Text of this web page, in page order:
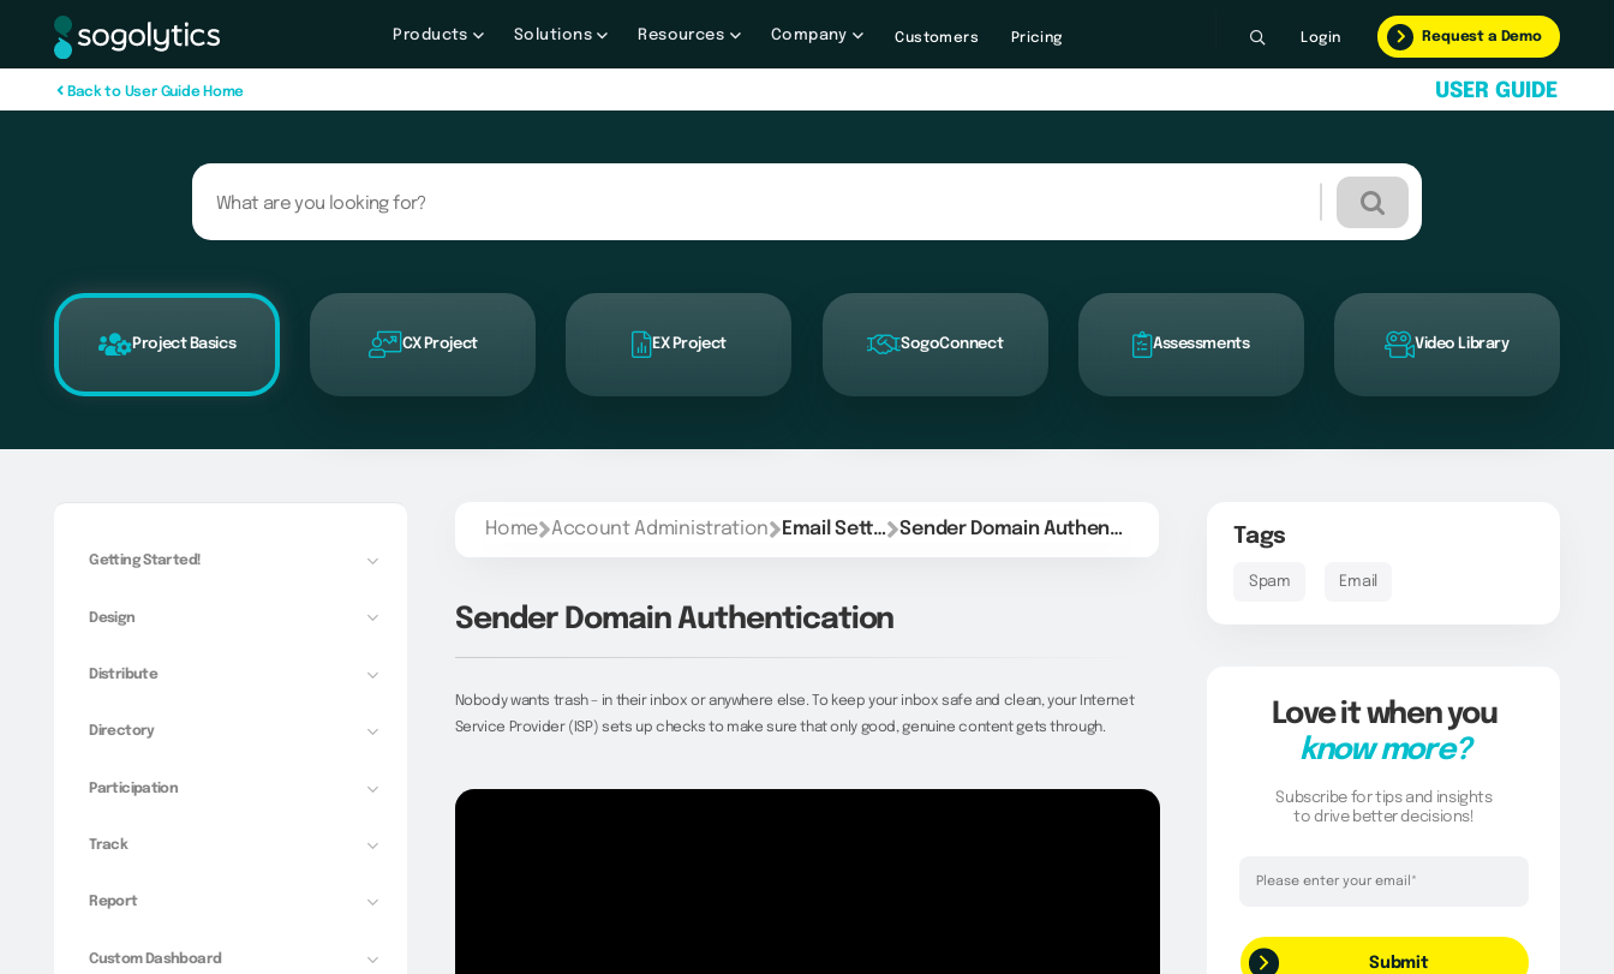
Products Solutions Resources Company Customers Pricing Login Request a Demo
Bac k to User Guide Home USER GUI DE
Project Basics CX Project EX Project SogoConnect Assessments Video Library
Getting Started!
Design
Distribute
Directory
Participation
Track
Report
Custom Dashboard
Home Account Administration Email Settings Sender Domain Authentication
Sender Domain Authentication
Nobody wants trash – in their inbox or anywhere else. To keep your inbox safe and clean, your Internet
Service Provider (ISP) sets up checks to make sure that only good, genuine content gets through.
Tags
Spam Email
Love it when you
know more?
Subscribe for tips and insights
to drive better decisions!
Thank you!